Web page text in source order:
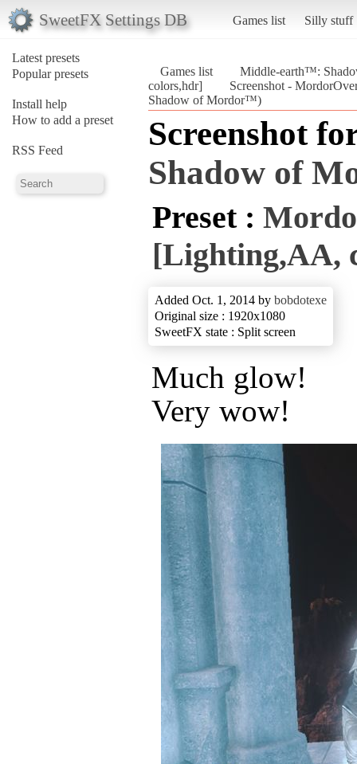
SweetFX Settings DB Games list Silly stuff
Latest presets
Popular presets
Install help
How to add a preset
RSS Feed
Games list
Middle-earth™:
colors,hdr]
Screenshot -
Shadow of Mordor™)
Screenshot
Shadow of
Preset :
[Lighting,AA,
Added Oct. 1, 2014 by bobdotexe
Original size : 1920x1080
SweetFX state : Split screen
Much glow!
Very wow!